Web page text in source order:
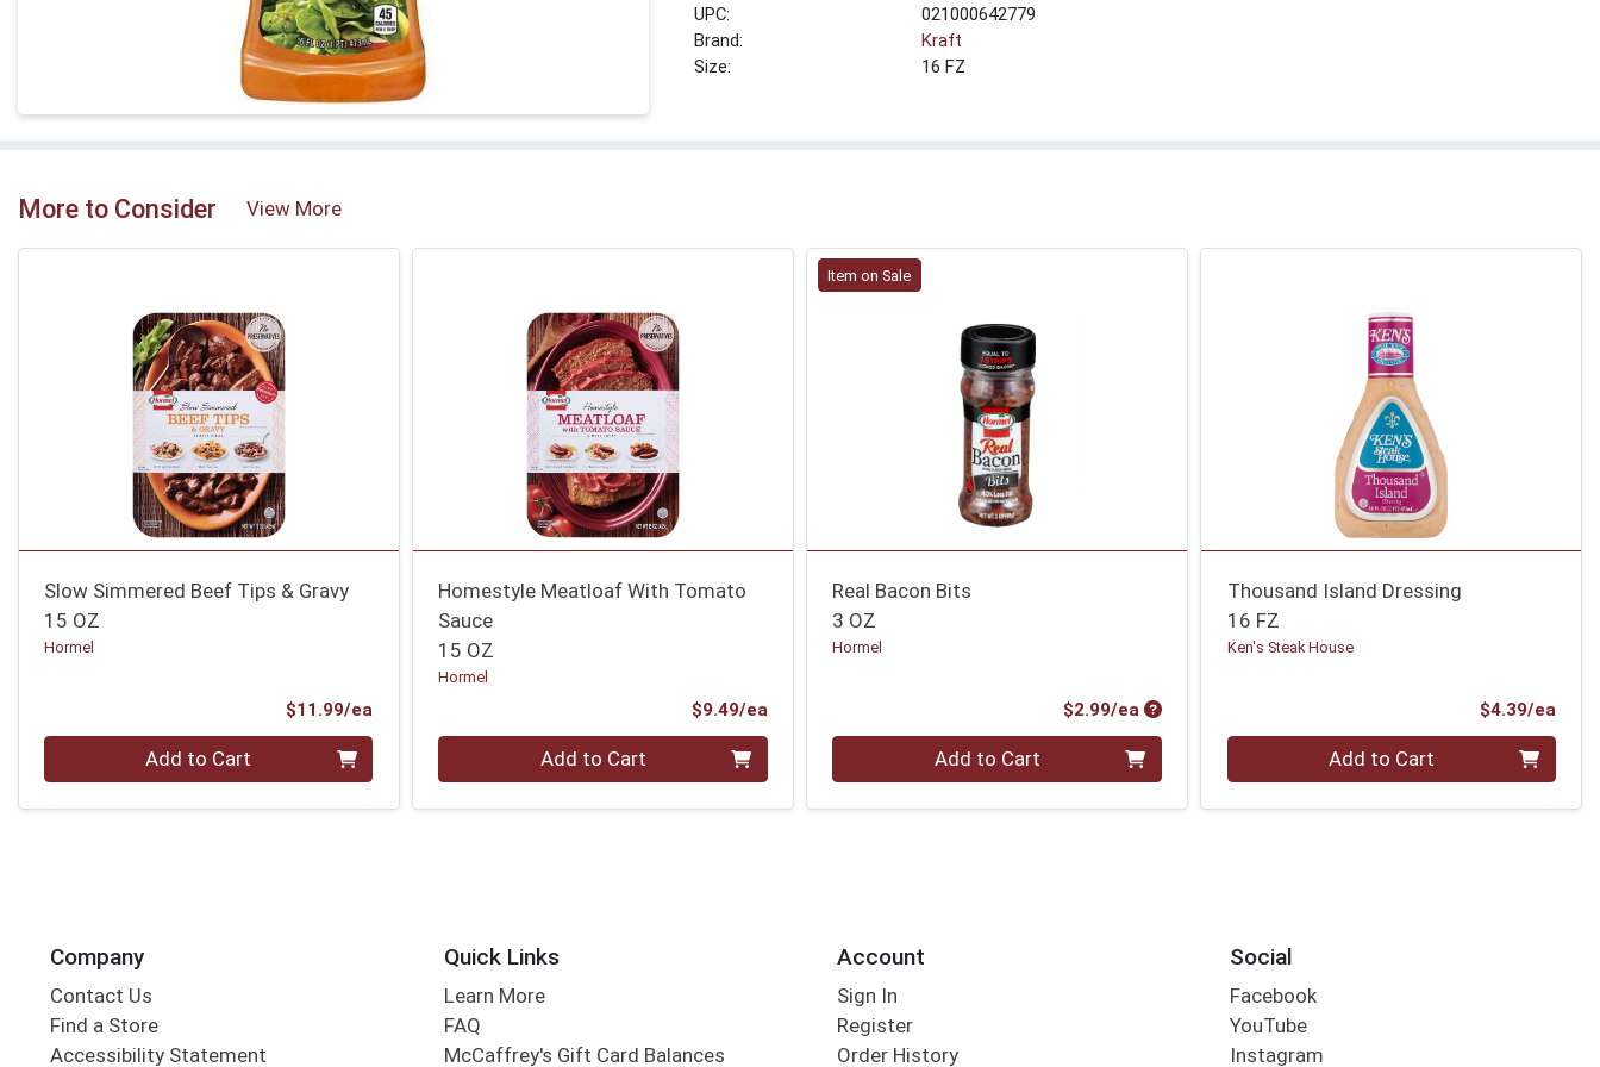
UPC:
021000642779
Brand:
Kraft
Size:
16 FZ
More to Consider View More
Slow Simmered Beef Tips & Gravy
15 OZ
Hormel
$11.99/ea
Quantity 0 Add to Cart
Homestyle Meatloaf With Tomato
Sauce
15 OZ
Hormel
$9.49/eaProduct Price
Quantity 0 Add to Cart
Item on Sale
Real Bacon Bits
3 OZ
Hormel
$2.99/ea Product Price
Quantity 0 Add to Cart
Thousand Island Dressing
16 FZ
Ken's Steak House
$4.39/ea
Quantity 0 Add to Cart
Company
Contact Us
Find a Store
Accessibility Statement
Quick Links
Learn More
FAQ
McCaffrey's Gift Card Balances
Account
Sign In
Register
Order History
Social
Facebook
YouTube
Instagram